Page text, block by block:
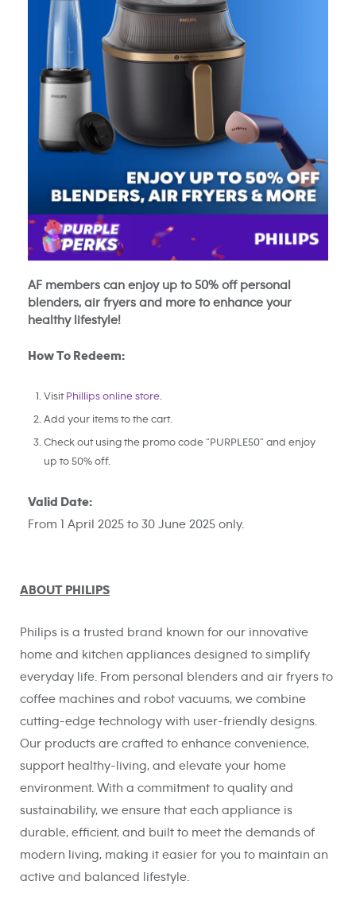
AF members can enjoy up to 50% off personal
blenders, air fryers and more to enhance your
healthy lifestyle!
How To Redeem:
Visit Phillips online store.
Add your items to the cart.
Check out using the promo code “PURPLE50” and enjoy
up to 50% off.
Valid Date:
From 1 April 2025 to 30 June 2025 only.
ABOUT PHILIPS
Philips is a trusted brand known for our innovative
home and kitchen appliances designed to simplify
everyday life. From personal blenders and air fryers to
coffee machines and robot vacuums, we combine
cutting-edge technology with user-friendly designs.
Our products are crafted to enhance convenience,
support healthy-living, and elevate your home
environment. With a commitment to quality and
sustainability, we ensure that each appliance is
durable, efficient, and built to meet the demands of
modern living, making it easier for you to maintain an
active and balanced lifestyle.